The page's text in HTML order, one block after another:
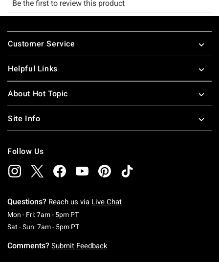
Footer
Customer Service
Helpful Links
About Hot Topic
Site Info
Follow Us
Questions? Reach us via Live Chat
Mon - Fri: 7am - 5pm PTMonday To Friday: 7 AM To 5 PM Pacific Time
Sat - Sun: 7am - 5pm PTSaturday To Sunday: 7 AM To 5 PM Pacific
Comments? Submit Feedback